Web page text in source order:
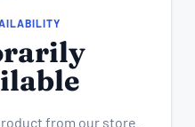
from our store.